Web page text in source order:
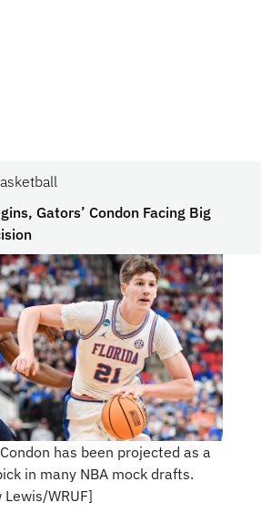
Gators’ Condon Facing Big
has been projected as a
in many NBA mock drafts.
WRUF]